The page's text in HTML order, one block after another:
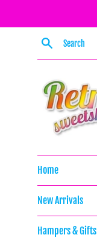
Search
Home
New Arrivals
Hampers & Gifts